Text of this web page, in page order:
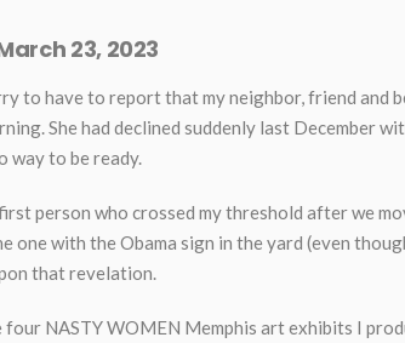
23, 2023
to have to report that my neighbor, friend and
She had declined suddenly last December
way to be ready.
person who crossed my threshold after we
one with the Obama sign in the yard (even
that revelation.
NASTY WOMEN Memphis art exhibits I